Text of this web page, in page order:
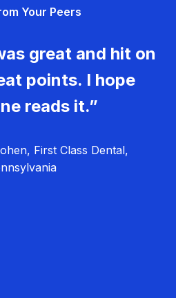
Your Peers
great and hit on
points. I hope
reads it.”
First Class Dental,